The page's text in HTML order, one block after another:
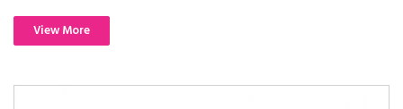
View More